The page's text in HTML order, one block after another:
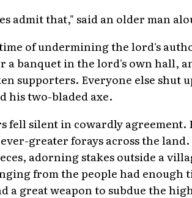
admit that," said an older man
of undermining the lord's
a banquet in the lord's own hall,
supporters. Everyone else shut
his two-bladed axe.
silent in cowardly agreement.
greater forays across the
adorning stakes outside a
from the people had enough
great weapon to subdue the